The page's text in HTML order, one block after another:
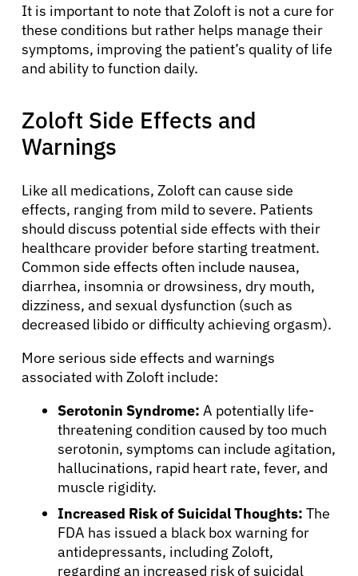
It is important to note that Zoloft is not a cure for
these conditions but rather helps manage their
symptoms, improving the patient’s quality of life
and ability to function daily.
Zoloft Side Effects and
Warnings
Like all medications, Zoloft can cause side
effects, ranging from mild to severe. Patients
should discuss potential side effects with their
healthcare provider before starting treatment.
Common side effects often include nausea,
diarrhea, insomnia or drowsiness, dry mouth,
dizziness, and sexual dysfunction (such as
decreased libido or difficulty achieving orgasm).
More serious side effects and warnings
associated with Zoloft include:
Serotonin Syndrome: A potentially life-
threatening condition caused by too much
serotonin, symptoms can include agitation,
hallucinations, rapid heart rate, fever, and
muscle rigidity.
Increased Risk of Suicidal Thoughts: The
FDA has issued a black box warning for
antidepressants, including Zoloft,
regarding an increased risk of suicidal